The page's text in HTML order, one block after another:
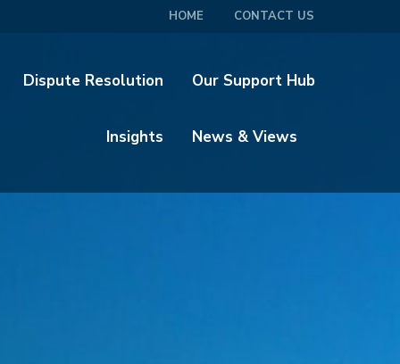
HOME CONTACT US
Dispute Resolution Our Support Hub
Insights News & Views